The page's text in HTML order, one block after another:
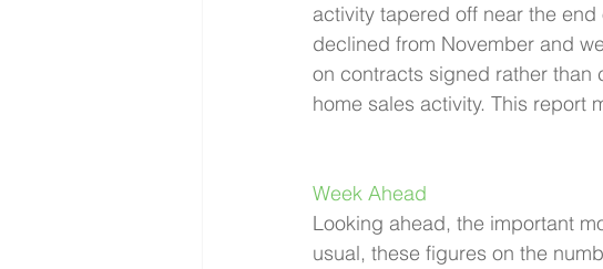
activity tapered off near the
declined from November and
on contracts signed rather than
home sales activity. This report
Week Ahead
Looking ahead, the important
usual, these figures on the